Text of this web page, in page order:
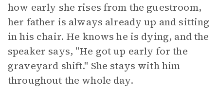
how early she rises from the guestroom,
her father is always already up and sitting
in his chair. He knows he is dying, and the
speaker says, "He got up early for the
graveyard shift." She stays with him
throughout the whole day.